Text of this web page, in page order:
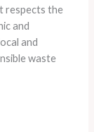
respects the
and
and
waste